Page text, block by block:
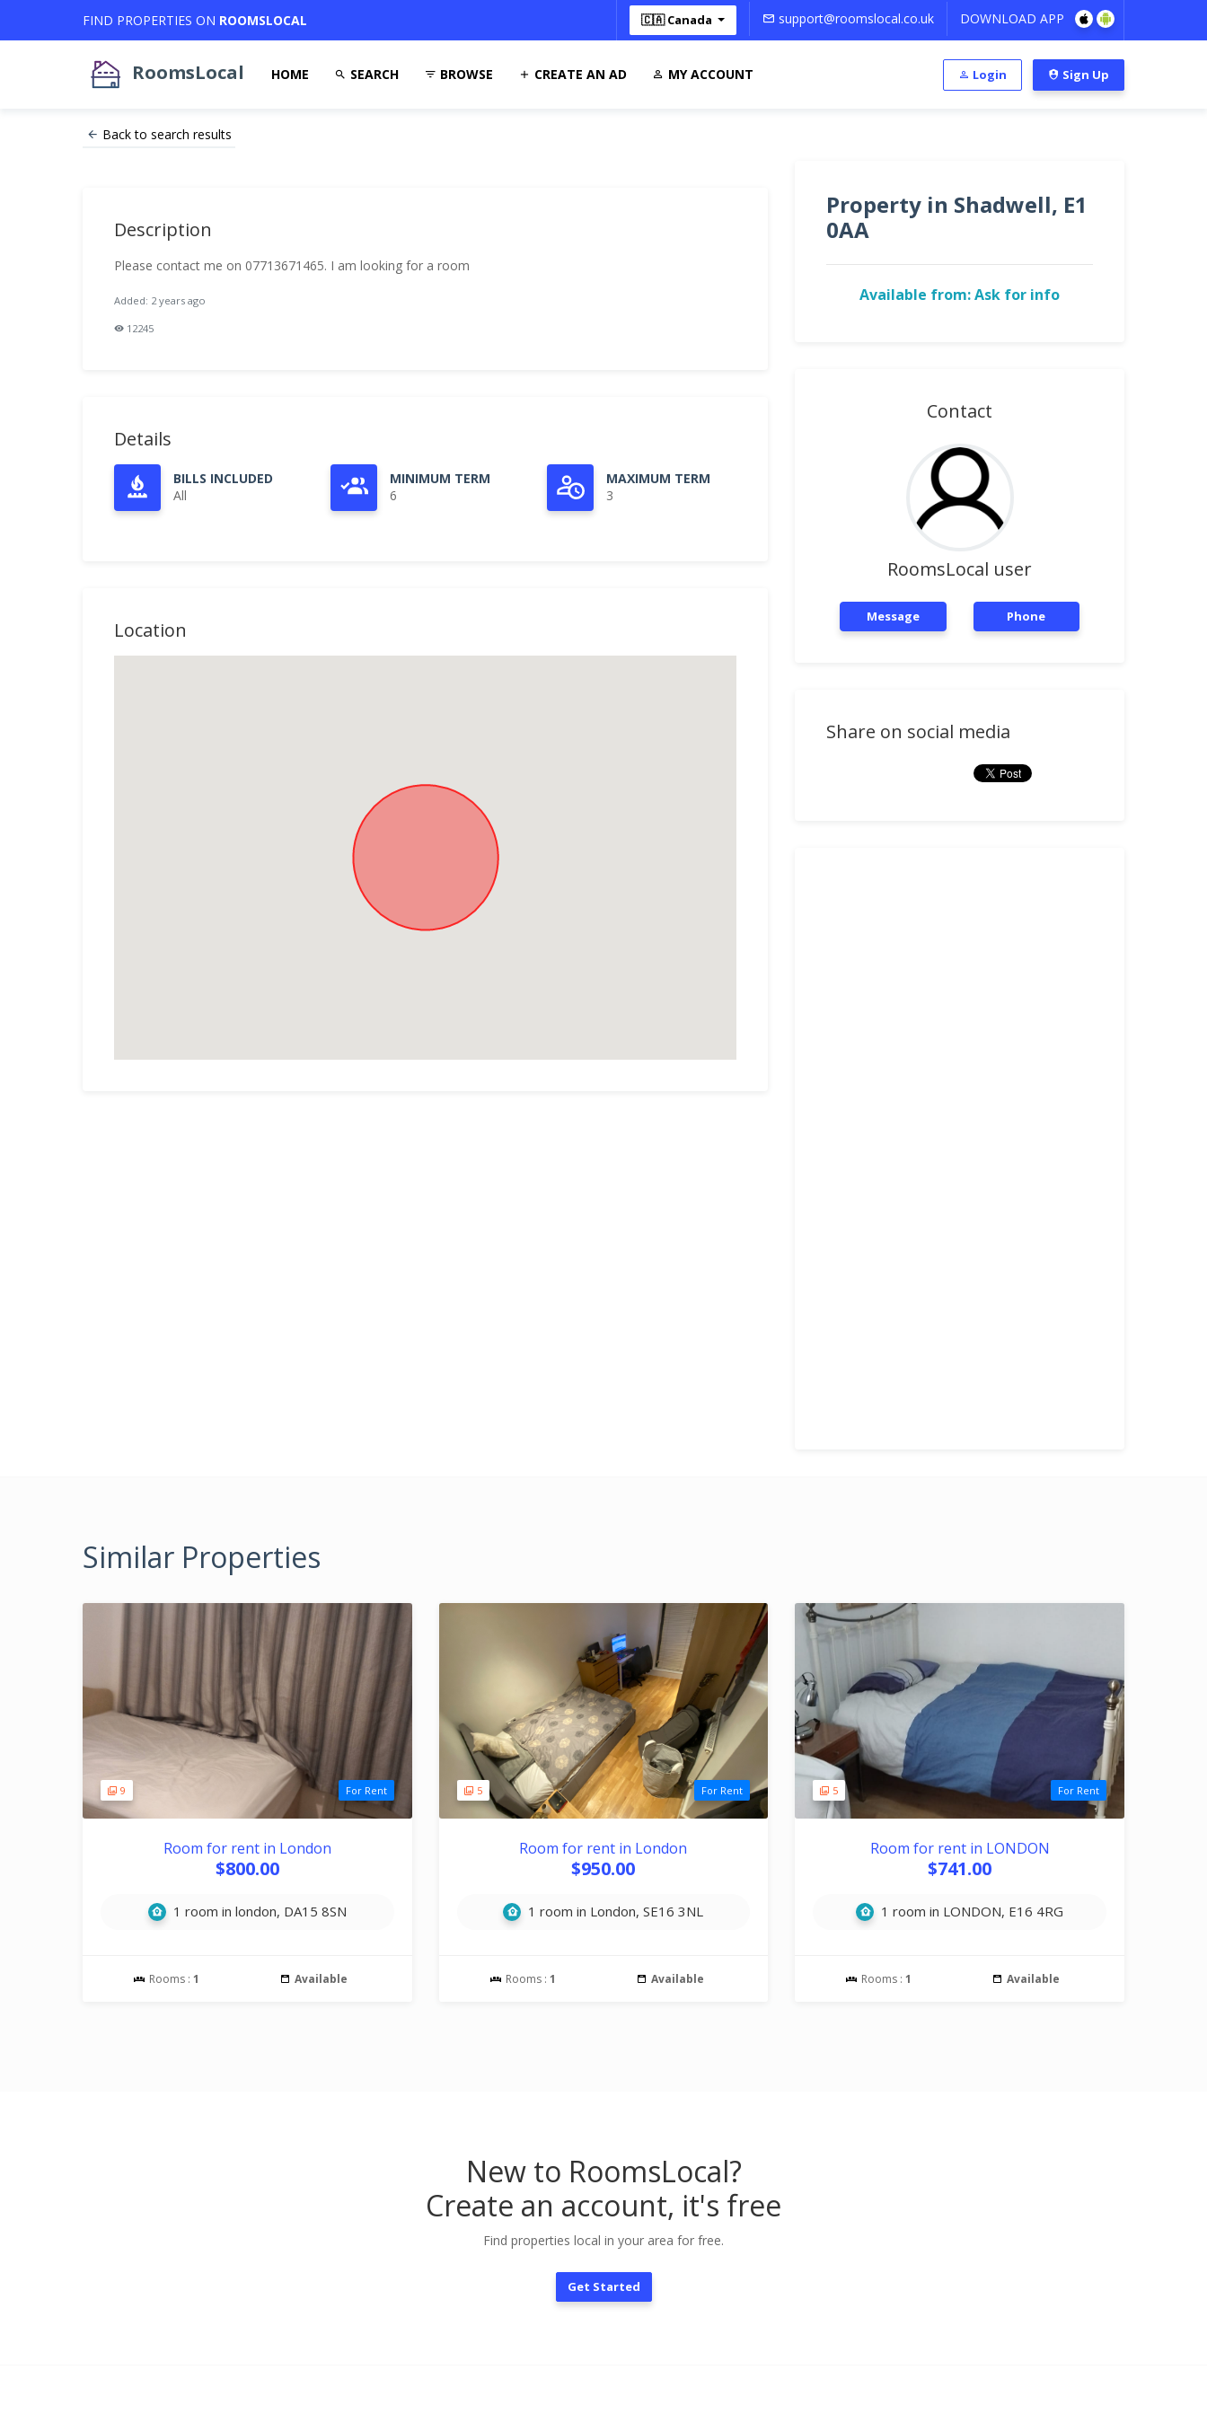
FIND PROPERTIES ON ROOMSLOCAL 🇨🇦 Canada support@roomslocal.co.uk DOWNLOAD APP
RoomsLocal HOME SEARCH BROWSE CREATE AN AD MY ACCOUNT Login Sign Up
Back to search results
Description
Please contact me on 07713671465. I am looking for a room
Added: 2 years ago
12245
Details
BILLS INCLUDED
All
MINIMUM TERM
6
MAXIMUM TERM
3
Location
Property in Shadwell, E1
0AA
Available from: Ask for info
Contact
RoomsLocal user
Message Phone
Share on social media
Similar Properties
9 For Rent
Room for rent in London
$800.00
1 room in london, DA15 8SN
Rooms :1 Available
5 For Rent
Room for rent in London
$950.00
1 room in London, SE16 3NL
Rooms : 1 Available
5 For Rent
Room for rent in LONDON
$741.00
1 room in LONDON, E16 4RG
Rooms :1 Available
New to RoomsLocal?
Create an account, it's free
Find properties local in your area for free.
Get Started